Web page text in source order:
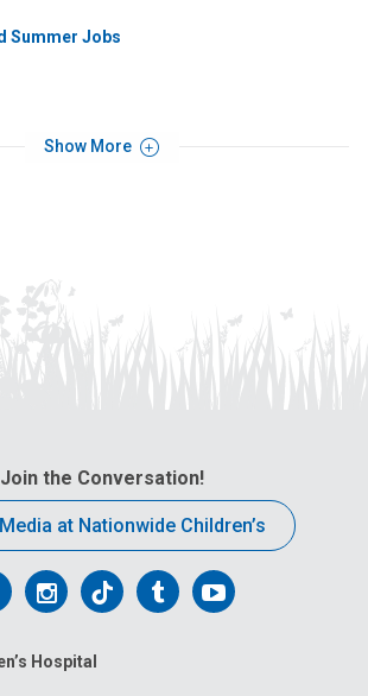
Summer Jobs
Show More
Join the Conversation!
at Nationwide Children’s
Follow
on
Follow
on
FollowFollow
Hospital